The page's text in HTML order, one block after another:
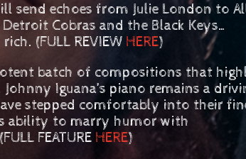
echoes from Julie London to
Cobras and the Black Keys…
(FULL REVIEW HERE)
batch of compositions that
Iguana’s piano remains a
stepped comfortably into their
ability to marry humor with
FEATURE HERE)